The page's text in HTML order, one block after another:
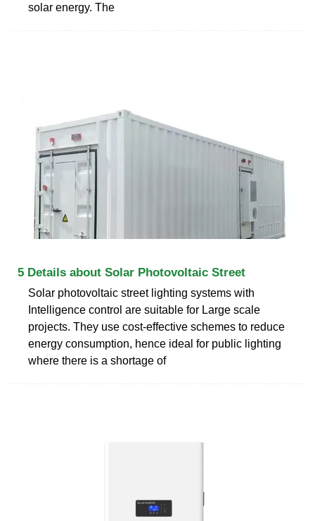
solar energy. The
5 Details about Solar Photovoltaic Street
Solar photovoltaic street lighting systems with
Intelligence control are suitable for Large scale
projects. They use cost-effective schemes to reduce
energy consumption, hence ideal for public lighting
where there is a shortage of